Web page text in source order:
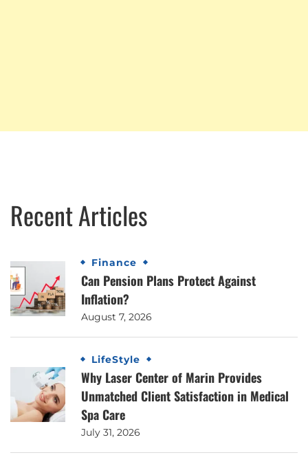
Recent Articles
Finance
Can Pension Plans Protect Against
Inflation?
August 7, 2026
LifeStyle
Why Laser Center of Marin Provides
Unmatched Client Satisfaction in Medical
Spa Care
July 31, 2026